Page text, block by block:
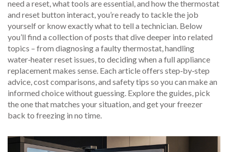
need a reset, what tools are essential, and how the thermostat
and reset button interact, you’re ready to tackle the job
yourself or know exactly what to tell a technician. Below
you’ll find a collection of posts that dive deeper into related
topics – from diagnosing a faulty thermostat, handling
water‑heater reset issues, to deciding when a full appliance
replacement makes sense. Each article offers step‑by‑step
advice, cost comparisons, and safety tips so you can make an
informed choice without guessing. Explore the guides, pick
the one that matches your situation, and get your freezer
back to freezing in no time.